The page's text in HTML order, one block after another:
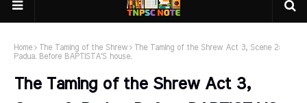
Home The Taming of the Shrew
The Taming of the Shrew Act 3, Scene 2:
Padua. Before BAPTISTA'S house.
The Taming of the Shrew Act 3,